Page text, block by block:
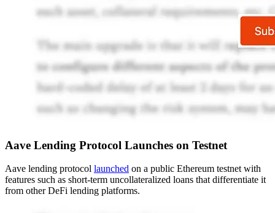
Aave Lending Protocol Launches on Testnet
Aave lending protocol launched on a public Ethereum testnet with
features such as short-term uncollateralized loans that differentiate it
from other DeFi lending platforms.